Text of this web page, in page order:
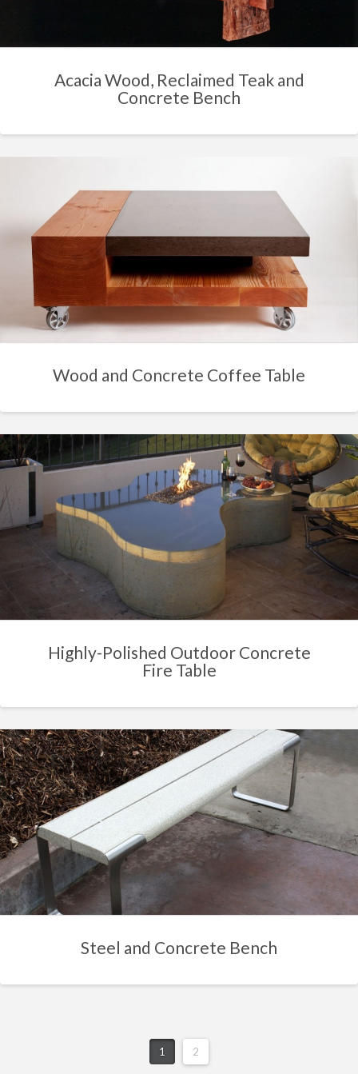
Acacia Wood, Reclaimed Teak and
Concrete Bench
Wood and Concrete Coffee Table
Highly-Polished Outdoor Concrete
Fire Table
Steel and Concrete Bench
1 2